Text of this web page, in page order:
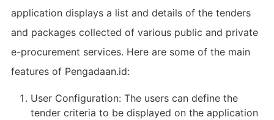
application displays a list and details of the tenders
and packages collected of various public and private
e-procurement services. Here are some of the main
features of Pengadaan.id:
User Configuration: The users can define the
tender criteria to be displayed on the application